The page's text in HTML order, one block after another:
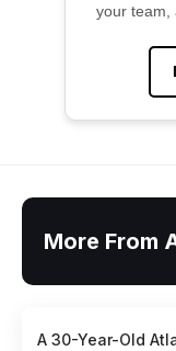
your team,
More From
A 30-Year-Old